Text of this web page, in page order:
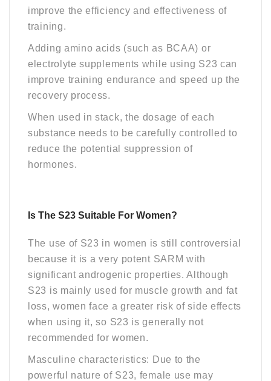
improve the efficiency and effectiveness of
training.
Adding amino acids (such as BCAA) or
electrolyte supplements while using S23 can
improve training endurance and speed up the
recovery process.
When used in stack, the dosage of each
substance needs to be carefully controlled to
reduce the potential suppression of
hormones.
Is The S23 Suitable For Women?
The use of S23 in women is still controversial
because it is a very potent SARM with
significant androgenic properties. Although
S23 is mainly used for muscle growth and fat
loss, women face a greater risk of side effects
when using it, so S23 is generally not
recommended for women.
Masculine characteristics: Due to the
powerful nature of S23, female use may